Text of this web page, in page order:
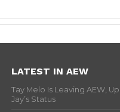
LATEST IN AEW
Tay Melo Is Leaving AEW,
Jay’s Status